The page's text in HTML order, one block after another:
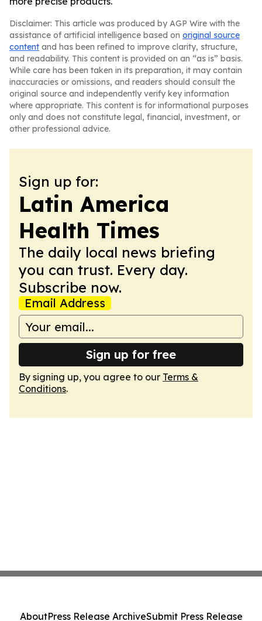
Disclaimer: This article was produced by AGP Wire with the
assistance of artificial intelligence based on original source
content and has been refined to improve clarity, structure,
and readability. This content is provided on an “as is” basis.
While care has been taken in its preparation, it may contain
inaccuracies or omissions, and readers should consult the
original source and independently verify key information
where appropriate. This content is for informational purposes
only and does not constitute legal, financial, investment, or
other professional advice.
Sign up for:
Latin America
Health Times
The daily local news briefing
you can trust. Every day.
Subscribe now.
Email Address
Sign up for free
By signing up, you agree to our Terms &
Conditions.
AboutPress Release ArchiveSubmit Press Release